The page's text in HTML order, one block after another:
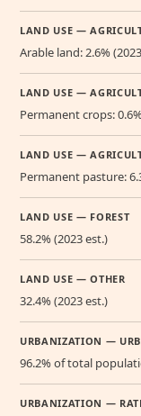
LAND USE —
Arable land: 2.6%
LAND USE —
Permanent crops:
LAND USE —
Permanent pasture:
LAND USE — FOREST
58.2% (2023 est.)
LAND USE — OTHER
32.4% (2023 est.)
URBANIZATION —
96.2% of total
URBANIZATION —